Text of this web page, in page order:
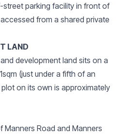
parking facility in front of
from a shared private
LAND
development land sits on a
(just under a fifth of an
on its own is approximately
Road and Manners